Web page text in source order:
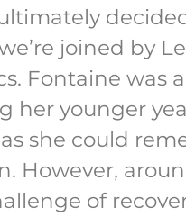
joined by
Fontaine was
her younger
she could
However,
of